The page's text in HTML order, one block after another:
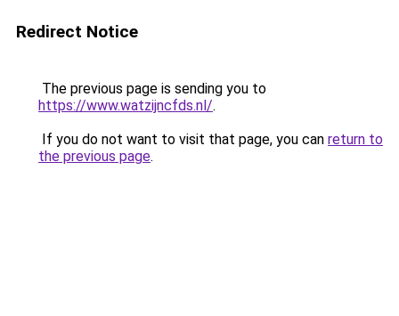
Redirect Notice
The previous page is sending you to
https://www.watzijncfds.nl/.
If you do not want to visit that page, you can return to
the previous page.